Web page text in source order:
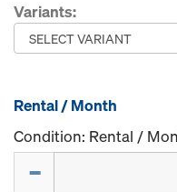
Variants:
Rental / Month
Condition: Rental /